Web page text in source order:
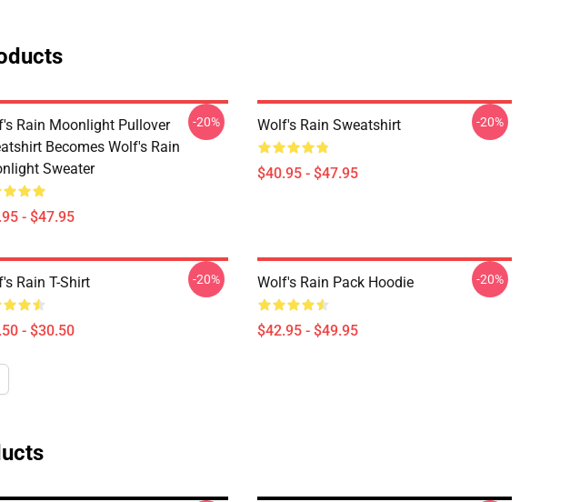
Rain Moonlight Pullover
Becomes Wolf's Rain
Sweater
- $47.95
-20% Wolf's Rain Sweatshirt
$40.95 - $47.95
-20%
Rain T-Shirt
- $30.50
-20% Wolf's Rain Pack Hoodie
$42.95 - $49.95
-20%